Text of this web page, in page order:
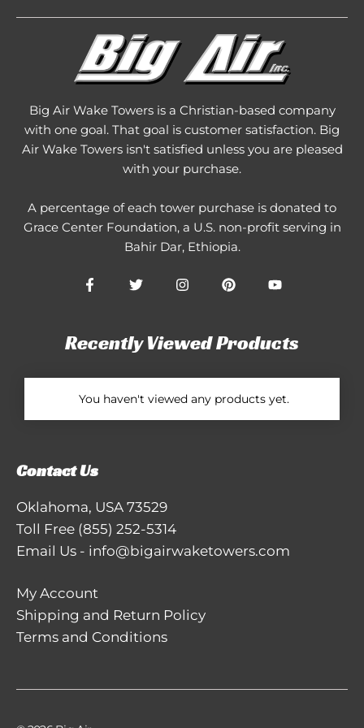
Big Air Wake Towers is a Christian-based company
with one goal. That goal is customer satisfaction. Big
Air Wake Towers isn't satisfied unless you are pleased
with your purchase.
A percentage of each tower purchase is donated to
Grace Center Foundation, a U.S. non-profit serving in
Bahir Dar, Ethiopia.
Recently Viewed Products
You haven't viewed any products yet.
Contact Us
Oklahoma, USA 73529
Toll Free (855) 252-5314
Email Us - info@bigairwaketowers.com
My Account
Shipping and Return Policy
Terms and Conditions